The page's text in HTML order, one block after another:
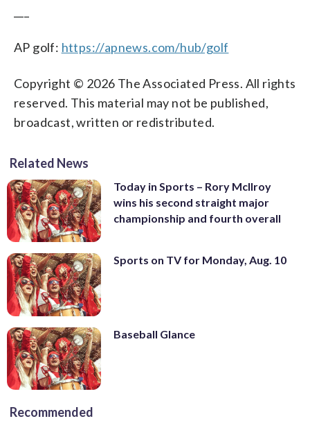
AP golf: https://apnews.com/hub/golf
Copyright © 2026 The Associated Press. All rights
reserved. This material may not be published,
broadcast, written or redistributed.
Related News
Today in Sports – Rory McIlroy
wins his second straight major
championship and fourth overall
Sports on TV for Monday, Aug. 10
Baseball Glance
Recommended